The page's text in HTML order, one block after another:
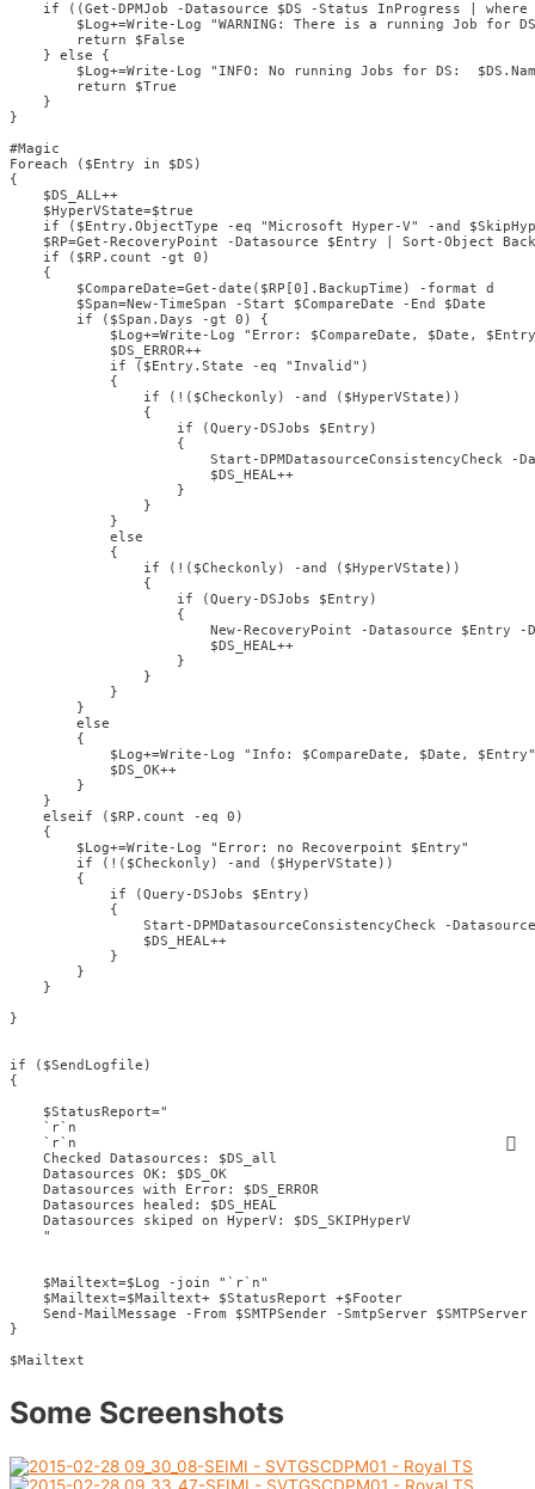
if ((Get-DPMJob -Datasource $DS -Status InProgress |
$Log+=Write-Log "WARNING: There is a running Job for
        return $False
    } else {
$Log+=Write-Log "INFO: No running Jobs for DS:
        return $True
    }
}
#Magic
Foreach ($Entry in $DS)
{
    $DS_ALL++
    $HyperVState=$true
if ($Entry.ObjectType -eq "Microsoft Hyper-V" -and
$RP=Get-RecoveryPoint -Datasource $Entry | Sort-Object
    if ($RP.count -gt 0)
    {
        $CompareDate=Get-date($RP[0].BackupTime) -format d
        $Span=New-TimeSpan -Start $CompareDate -End $Date
        if ($Span.Days -gt 0) {
$Log+=Write-Log "Error: $CompareDate, $Date,
            $DS_ERROR++
            if ($Entry.State -eq "Invalid")
            {
                if (!($Checkonly) -and ($HyperVState))
                {
                    if (Query-DSJobs $Entry)
                    {
Start-DPMDatasourceConsistencyCheck -
                        $DS_HEAL++
                    }
                }
            }
            else
            {
                if (!($Checkonly) -and ($HyperVState))
                {
                    if (Query-DSJobs $Entry)
                    {
New-RecoveryPoint -Datasource $Entry
                        $DS_HEAL++
                    }
                }
            }
        }
        else
        {
            $Log+=Write-Log "Info: $CompareDate, $Date, $Entry"
            $DS_OK++
        }
    }
    elseif ($RP.count -eq 0)
    {
        $Log+=Write-Log "Error: no Recoverpoint $Entry"
        if (!($Checkonly) -and ($HyperVState))
        {
            if (Query-DSJobs $Entry)
            {
Start-DPMDatasourceConsistencyCheck -
                $DS_HEAL++
            }
        }
    }
}
if ($SendLogfile)
{
    $StatusReport="
    `r`n
    `r`n
    Checked Datasources: $DS_all
    Datasources OK: $DS_OK
    Datasources with Error: $DS_ERROR
    Datasources healed: $DS_HEAL
    Datasources skiped on HyperV: $DS_SKIPHyperV
    "
    $Mailtext=$Log -join "`r`n"
    $Mailtext=$Mailtext+ $StatusReport +$Footer
Send-MailMessage -From $SMTPSender -SmtpServer
}
$Mailtext
Some Screenshots